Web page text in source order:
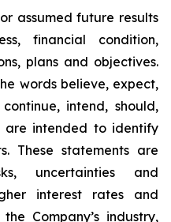
assumed future results
financial condition,
plans and objectives.
words believe, expect,
intend, should,
are intended to identify
These statements are
uncertainties and
interest rates and
Company’s industry,